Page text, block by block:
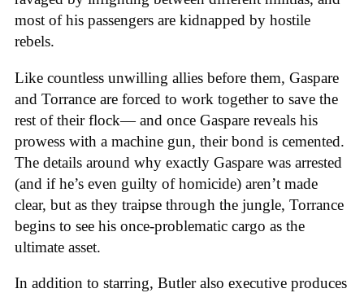
most of his passengers are kidnapped by hostile
rebels.
Like countless unwilling allies before them, Gaspare
and Torrance are forced to work together to save the
rest of their flock— and once Gaspare reveals his
prowess with a machine gun, their bond is cemented.
The details around why exactly Gaspare was arrested
(and if he’s even guilty of homicide) aren’t made
clear, but as they traipse through the jungle, Torrance
begins to see his once-problematic cargo as the
ultimate asset.
In addition to starring, Butler also executive produces